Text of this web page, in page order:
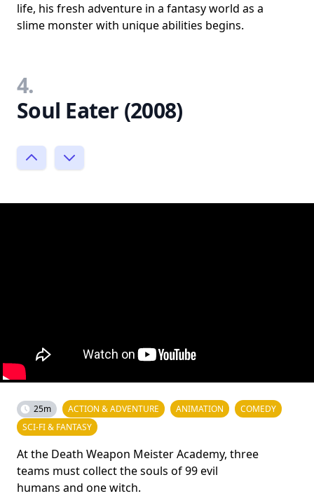
life, his fresh adventure in a fantasy world as a
slime monster with unique abilities begins.
4.
Soul Eater (2008)
25m ACTION & ADVENTURE ANIMATION
COMEDY
SCI-FI & FANTASY
At the Death Weapon Meister Academy, three
teams must collect the souls of 99 evil
humans and one witch.